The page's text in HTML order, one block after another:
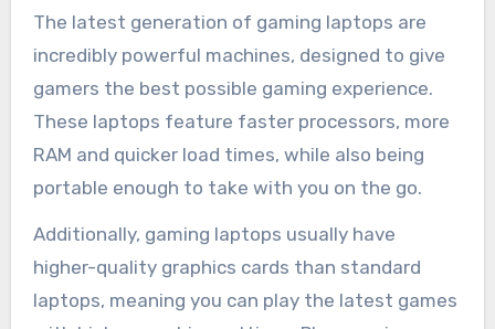
The latest generation of gaming laptops are
incredibly powerful machines, designed to give
gamers the best possible gaming experience.
These laptops feature faster processors, more
RAM and quicker load times, while also being
portable enough to take with you on the go.
Additionally, gaming laptops usually have
higher-quality graphics cards than standard
laptops, meaning you can play the latest games